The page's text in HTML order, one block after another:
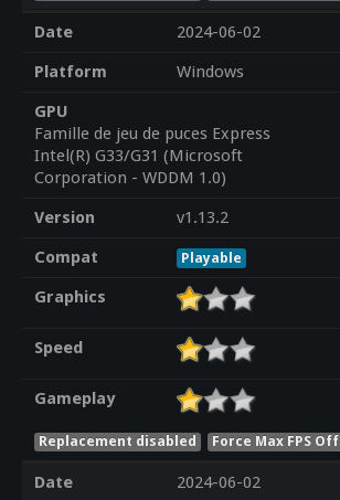
Date
2024-06-02
Platform
Windows
GPU
Famille de jeu de puces Express
Intel(R) G33/G31 (Microsoft
Corporation - WDDM 1.0)
Version
v1.13.2
Compat
Playable
Graphics
Speed
Gameplay
Replacement disabled Force Max FPS Off
Date
2024-06-02